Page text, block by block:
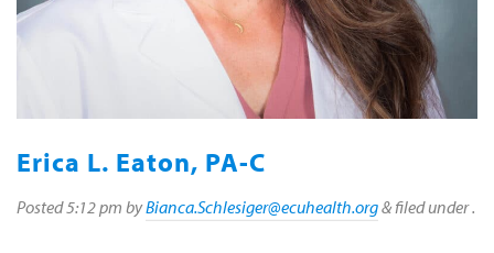
Erica L. Eaton, PA-C
Posted5:12 pm byBianca.Schlesiger@ecuhealth.org&filed under .